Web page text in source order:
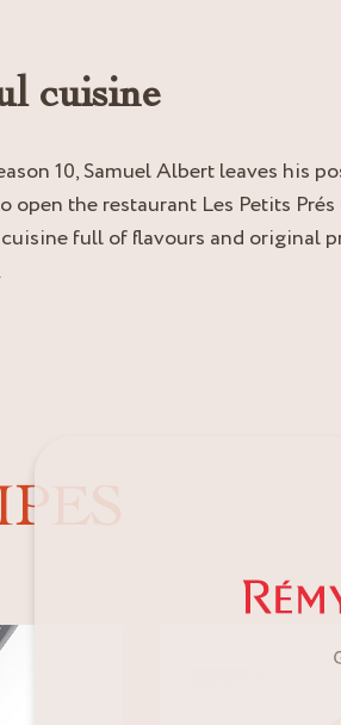
cuisine
10, Samuel Albert leaves his
open the restaurant Les Petits
full of flavours and original